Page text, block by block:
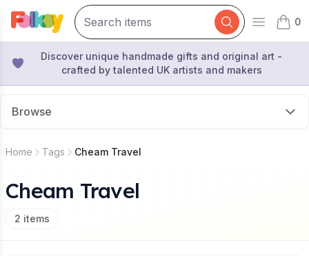
Open
0
items
Discover unique handmade gifts and original art -
crafted by talented UK artists and makers
Browse
Home Tags Cheam Travel
Cheam Travel
2 items